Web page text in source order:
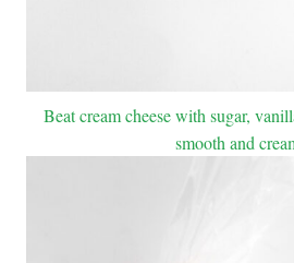
Beat cream cheese with sugar,
smooth and